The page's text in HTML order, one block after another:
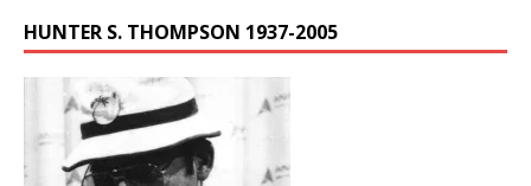
HUNTER S. THOMPSON 1937-2005